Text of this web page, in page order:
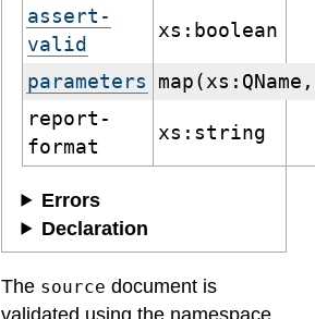
assert-
valid
xs:boolean
parameters
report-
format
xs:string
Errors
Declaration
The source document is